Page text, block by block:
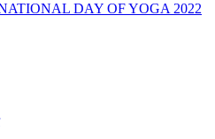
DAY OF YOGA 2022